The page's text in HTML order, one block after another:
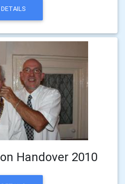
DETAILS
Handover 2010